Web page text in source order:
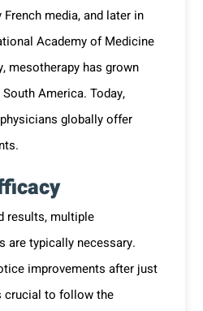
media, and later in
Academy of Medicine
mesotherapy has grown
America. Today,
globally offer
results, multiple
are typically necessary.
improvements after just
crucial to follow the